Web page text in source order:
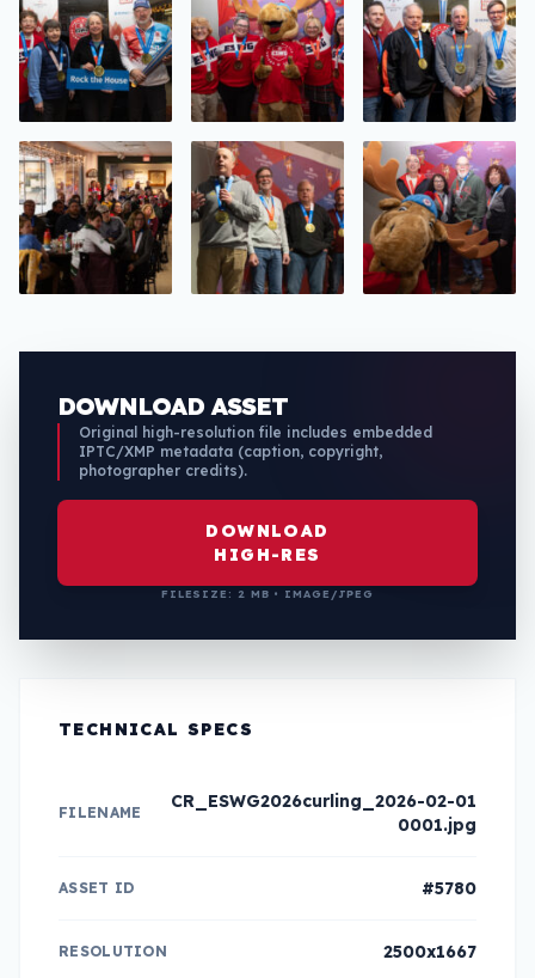
DOWNLOAD ASSET
Original high-resolution file includes embedded
IPTC/XMP metadata (caption, copyright,
photographer credits).
DOWNLOAD
HIGH-RES
FILESIZE: 2 MB • IMAGE/JPEG
TECHNICAL SPECS
FILENAME
CR_ESWG2026curling_2026-02-01
0001.jpg
ASSET ID #5780
RESOLUTION 2500x1667